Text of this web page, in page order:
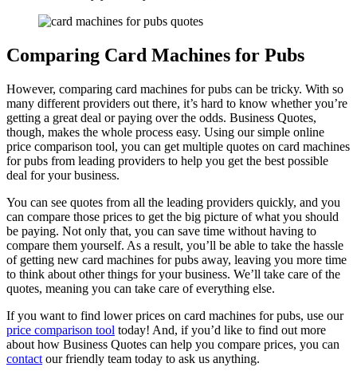
Comparing Card Machines for Pubs
However, comparing card machines for pubs can be tricky. With so
many different providers out there, it’s hard to know whether you’re
getting a great deal or paying over the odds. Business Quotes,
though, makes the whole process easy. Using our simple online
price comparison tool, you can get multiple quotes on card machines
for pubs from leading providers to help you get the best possible
deal for your business.
You can see quotes from all the leading providers quickly, and you
can compare those prices to get the big picture of what you should
be paying. Not only that, you can save time without having to
compare them yourself. As a result, you’ll be able to take the hassle
of getting new card machines for pubs away, leaving you more time
to think about other things for your business. We’ll take care of the
quotes, meaning you can take care of everything else.
If you want to find lower prices on card machines for pubs, use our
price comparison tool today! And, if you’d like to find out more
about how Business Quotes can help you compare prices, you can
contact our friendly team today to ask us anything.